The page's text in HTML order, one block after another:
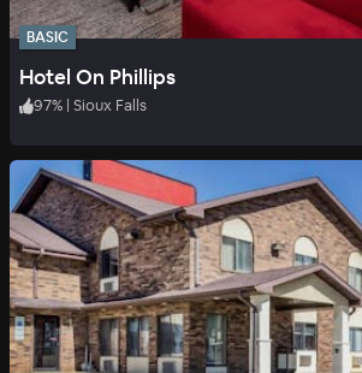
BASIC
Hotel On Phillips
97% | Sioux Falls